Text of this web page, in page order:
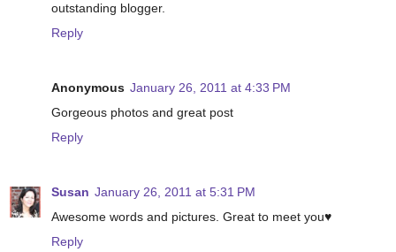
outstanding blogger.
Reply
Anonymous January 26, 2011 at 4:33 PM
Gorgeous photos and great post
Reply
Susan January 26, 2011 at 5:31 PM
Awesome words and pictures. Great to meet you♥
Reply